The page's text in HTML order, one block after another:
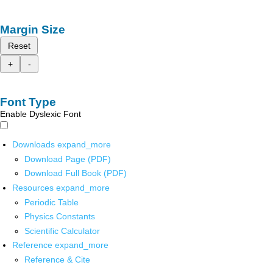
Margin Size
Reset
+
-
Font Type
Enable Dyslexic Font
Downloads expand_more
Download Page (PDF)
Download Full Book (PDF)
Resources expand_more
Periodic Table
Physics Constants
Scientific Calculator
Reference expand_more
Reference & Cite